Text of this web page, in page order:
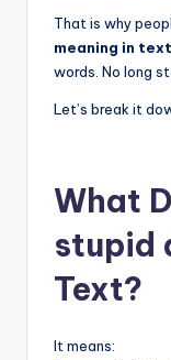
That is why
meaning in text
words. No long
Let’s break it
What
stupid
Text?
It means: